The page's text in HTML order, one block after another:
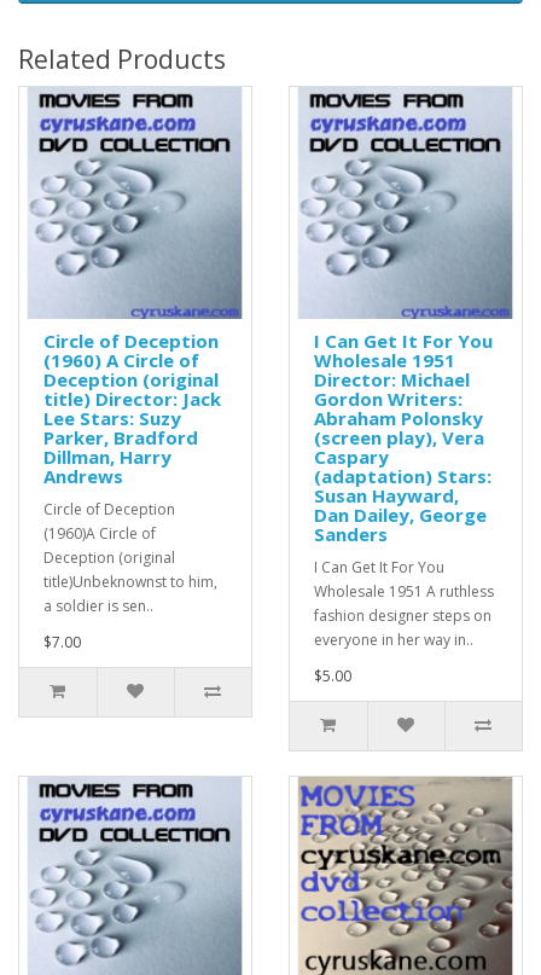
Related Products
Circle of Deception
(1960) A Circle of
Deception (original
title) Director: Jack
Lee Stars: Suzy
Parker, Bradford
Dillman, Harry
Andrews
Circle of Deception
(1960)A Circle of
Deception (original
title)Unbeknownst to him,
a soldier is sen..
$7.00
I Can Get It For You
Wholesale 1951
Director: Michael
Gordon Writers:
Abraham Polonsky
(screen play), Vera
Caspary
(adaptation) Stars:
Susan Hayward,
Dan Dailey, George
Sanders
I Can Get It For You
Wholesale 1951 A ruthless
fashion designer steps on
everyone in her way in..
$5.00